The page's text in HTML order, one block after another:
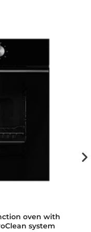
oven with
system